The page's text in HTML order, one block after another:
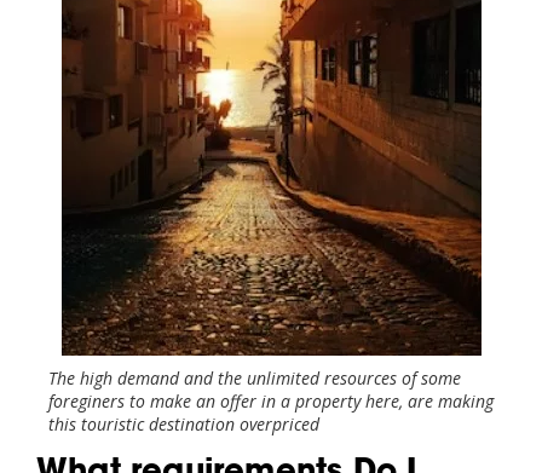
The high demand and the unlimited resources of some
foreginers to make an offer in a property here, are making
this touristic destination overpriced